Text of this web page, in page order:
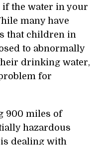
if the water in your
many have
that children in
to abnormally
drinking water,
for
900 miles of
hazardous
dealing with